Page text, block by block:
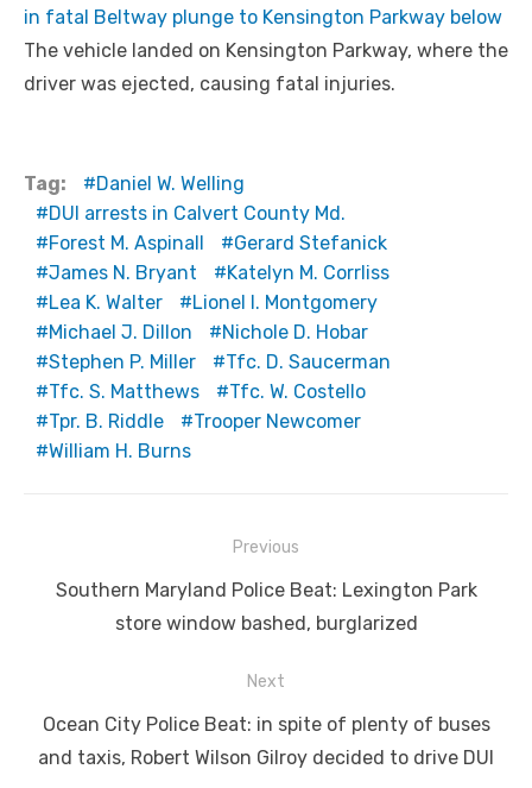
in fatal Beltway plunge to Kensington Parkway below
The vehicle landed on Kensington Parkway, where the
driver was ejected, causing fatal injuries.
Tag:
Daniel W. Welling
DUI arrests in Calvert County Md.
Forest M. Aspinall
Gerard Stefanick
James N. Bryant
Katelyn M. Corrliss
Lea K. Walter
Lionel I. Montgomery
Michael J. Dillon
Nichole D. Hobar
Stephen P. Miller
Tfc. D. Saucerman
Tfc. S. Matthews
Tfc. W. Costello
Tpr. B. Riddle
Trooper Newcomer
William H. Burns
navigation
Previous
Previous
Southern Maryland Police Beat: Lexington Park
store window bashed, burglarized
Next
Next
post:
Ocean City Police Beat: in spite of plenty of buses
and taxis, Robert Wilson Gilroy decided to drive DUI